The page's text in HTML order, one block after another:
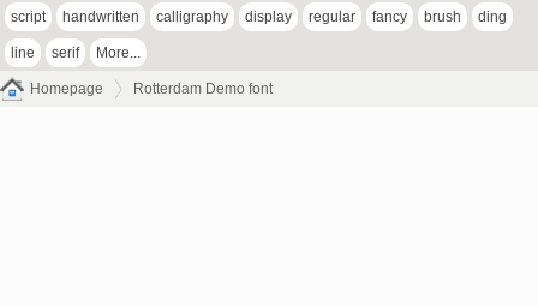
script handwritten calligraphy display regular fancy brush ding
line serif More...
Homepage Rotterdam Demo font